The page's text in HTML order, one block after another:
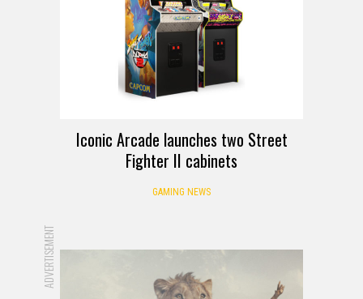
Iconic Arcade launches two Street
Fighter II cabinets
GAMING NEWS
ADVERTISEMENT